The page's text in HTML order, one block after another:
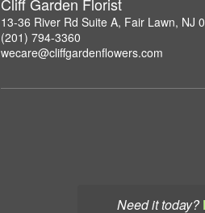
Need it today?
13-36 River Rd Suite A, Fair Lawn, NJ
(201) 794-3360
wecare@cliffgardenflowers.com